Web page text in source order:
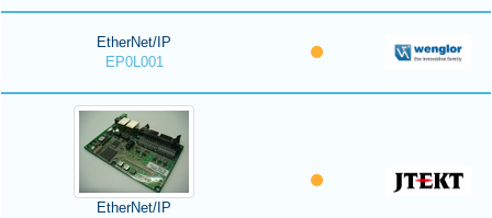
EtherNet/IP
EP0L001
EtherNet/IP